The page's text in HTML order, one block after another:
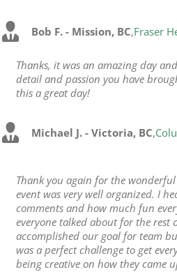
Bob F. - Mission, BC,Fraser
Thanks, it was an amazing day
detail and passion you have
this a great day!
Michael J. - Victoria, BC,
Thank you again for the
event was very well organized. I
comments and how much fun
everyone talked about for the rest
accomplished our goal for team
was a perfect challenge to get
being creative on how they came